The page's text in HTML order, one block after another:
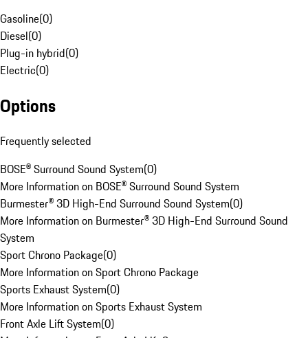
Gasoline(0)
Diesel(0)
Plug-in hybrid(0)
Electric(0)
Options
Frequently selected
BOSE® Surround Sound System(0)
More Information on BOSE® Surround Sound System
Burmester® 3D High-End Surround Sound System(0)
More Information on Burmester® 3D High-End Surround Sound
System
Sport Chrono Package(0)
More Information on Sport Chrono Package
Sports Exhaust System(0)
More Information on Sports Exhaust System
Front Axle Lift System(0)